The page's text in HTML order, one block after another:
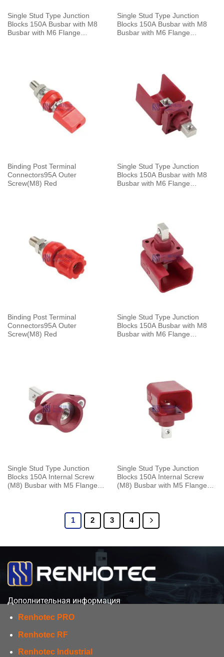
Single Stud Type Junction
Blocks 150A Busbar with M8
Busbar with M6 Flange
Single Stud Type Junction
Blocks 150A Busbar with M8
Busbar with M6 Flange
Binding Post Terminal
Connectors95A Outer
Screw(M8) Red
Single Stud Type Junction
Blocks 150A Busbar with M8
Busbar with M6 Flange
Binding Post Terminal
Connectors95A Outer
Screw(M8) Red
Single Stud Type Junction
Blocks 150A Busbar with M8
Busbar with M6 Flange
Single Stud Type Junction
Blocks 150A Internal Screw
(M8) Busbar with M5 Flange
Single Stud Type Junction
Blocks 150A Internal Screw
(M8) Busbar with M5 Flange
1 2 3 4
Дополнительная информация
Renhotec PRO
Renhotec RF
Renhotec Industrial